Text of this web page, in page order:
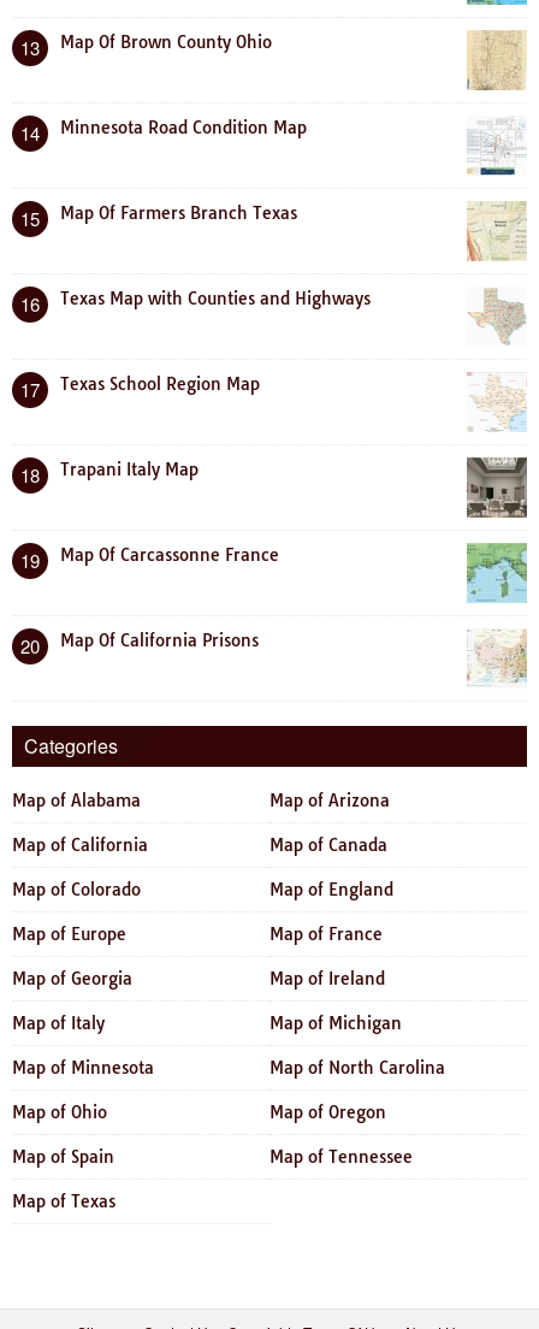
13 Map Of Brown County Ohio
14 Minnesota Road Condition Map
15 Map Of Farmers Branch Texas
16 Texas Map with Counties and Highways
17 Texas School Region Map
18 Trapani Italy Map
19 Map Of Carcassonne France
20 Map Of California Prisons
Categories
Map of Alabama Map of Arizona
Map of California Map of Canada
Map of Colorado Map of England
Map of Europe Map of France
Map of Georgia Map of Ireland
Map of Italy Map of Michigan
Map of Minnesota Map of North Carolina
Map of Ohio Map of Oregon
Map of Spain Map of Tennessee
Map of Texas